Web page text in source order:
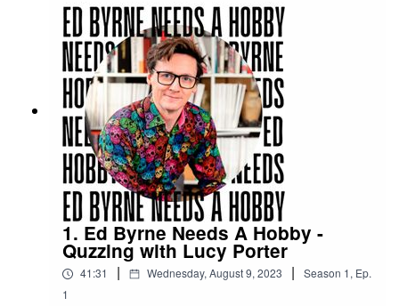
1. Ed Byrne Needs A Hobby -
Quzzing with Lucy Porter
41:31 | Wednesday, August 9, 2023 | Season 1, Ep.
1